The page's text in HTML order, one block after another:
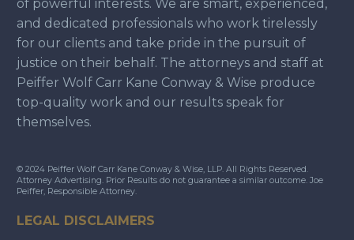
of powerful interests. We are smart, experienced,
and dedicated professionals who work tirelessly
for our clients and take pride in the pursuit of
justice on their behalf. The attorneys and staff at
Peiffer Wolf Carr Kane Conway & Wise produce
top-quality work and our results speak for
themselves.
© 2024 Peiffer Wolf Carr Kane Conway & Wise, LLP. All Rights Reserved.
Attorney Advertising. Prior Results do not guarantee a similar outcome. Joe
Peiffer, Responsible Attorney.
LEGAL DISCLAIMERS